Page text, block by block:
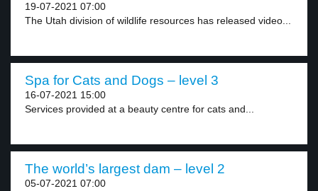
19-07-2021 07:00
The Utah division of wildlife resources has released video...
Spa for Cats and Dogs – level 3
16-07-2021 15:00
Services provided at a beauty centre for cats and...
The world’s largest dam – level 2
05-07-2021 07:00